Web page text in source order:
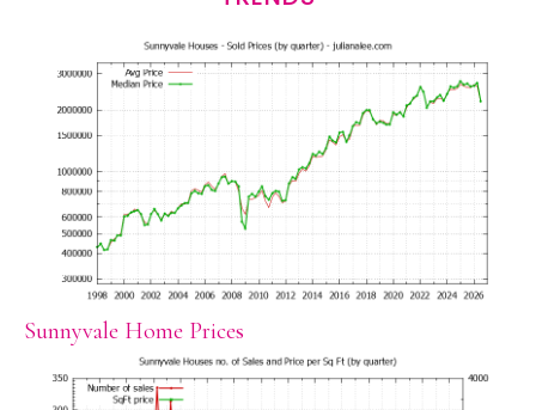
Sunnyvale Home Prices